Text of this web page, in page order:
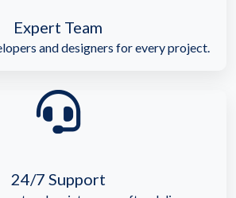
Expert Team
and designers for every project.
24/7 Support